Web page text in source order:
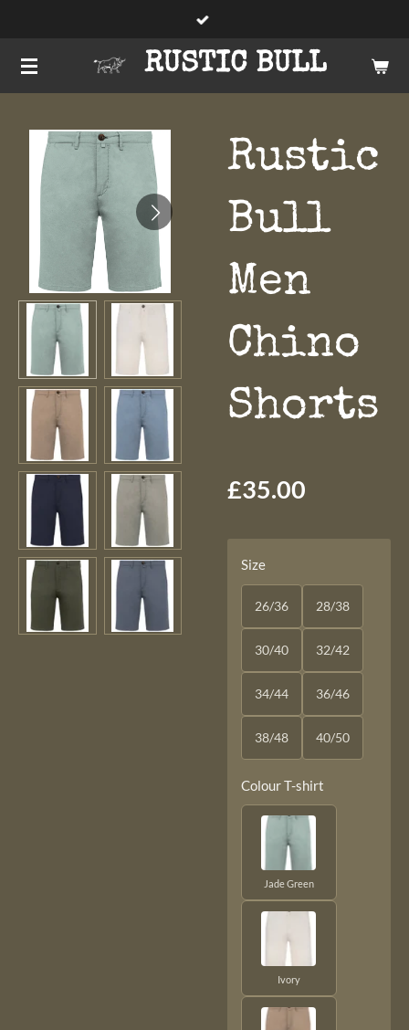
main
content
RUSTIC BULL
Rustic
Bull
Men
Chino
Shorts
£35.00
Size
26/36 28/38
30/40 32/42
34/44 36/46
38/48 40/50
Colour T-shirt
Jade Green
Ivory